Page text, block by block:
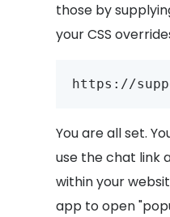
those by
your CSS
https://
You are all set.
use the chat link
within your
app to open